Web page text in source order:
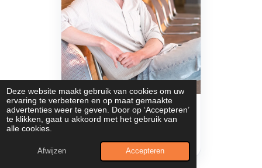
Deze website maakt gebruik van cookies om uw
ervaring te verbeteren en op maat gemaakte
advertenties weer te geven. Door op ‘Accepteren’
te klikken, gaat u akkoord met het gebruik van
alle cookies.
Afwijzen Accepteren
Sam Houthuys
PhD Researcher
Profile Read bio